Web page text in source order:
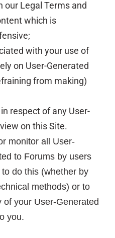
our Legal Terms and
which is
with your use of
on User-Generated
from making)
respect of any User-
on this Site.
monitor all User-
to Forums by users
do this (whether by
methods) or to
your User-Generated
you.